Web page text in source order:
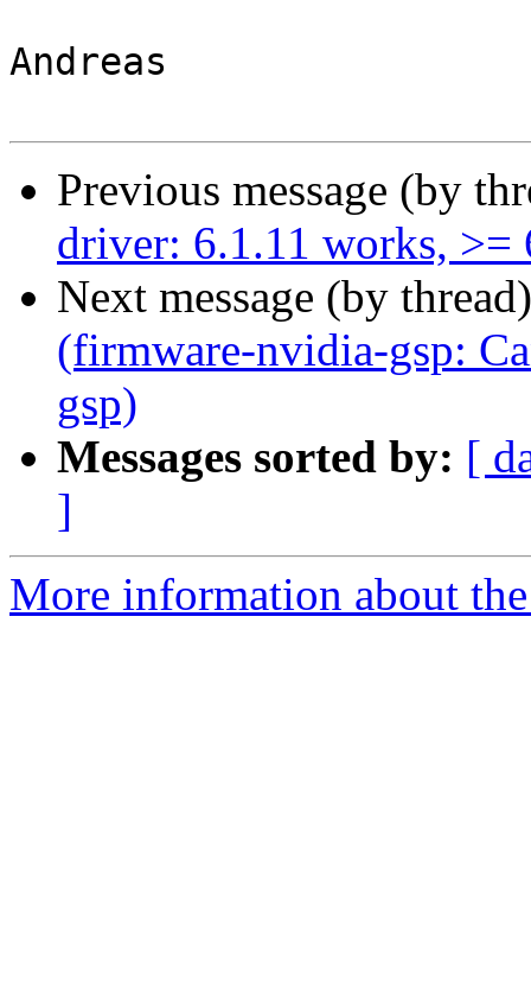
Andreas
Previous message (by
driver: 6.1.11 works, >=
Next message (by
(firmware-nvidia-gsp:
gsp)
Messages sorted by: [
]
More information about